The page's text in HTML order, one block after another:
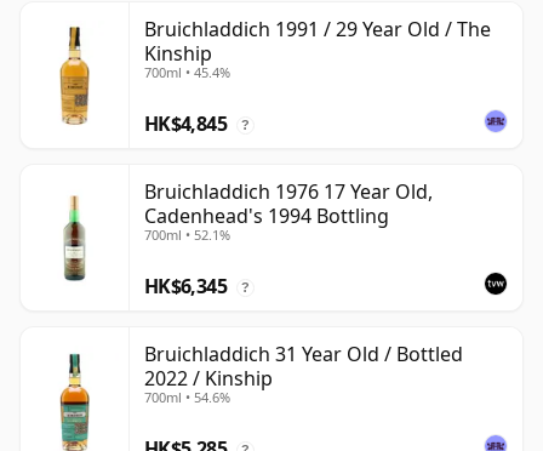
Bruichladdich 1991 / 29 Year Old / The
Kinship
700ml • 45.4%
HK$4,845 ?
Bruichladdich 1976 17 Year Old,
Cadenhead's 1994 Bottling
700ml • 52.1%
HK$6,345 ?
Bruichladdich 31 Year Old / Bottled
2022 / Kinship
700ml • 54.6%